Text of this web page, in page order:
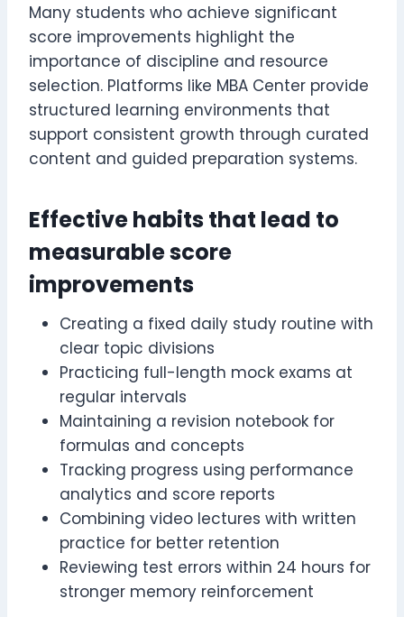
Many students who achieve significant
score improvements highlight the
importance of discipline and resource
selection. Platforms like MBA Center provide
structured learning environments that
support consistent growth through curated
content and guided preparation systems.
Effective habits that lead to
measurable score
improvements
Creating a fixed daily study routine with
clear topic divisions
Practicing full-length mock exams at
regular intervals
Maintaining a revision notebook for
formulas and concepts
Tracking progress using performance
analytics and score reports
Combining video lectures with written
practice for better retention
Reviewing test errors within 24 hours for
stronger memory reinforcement